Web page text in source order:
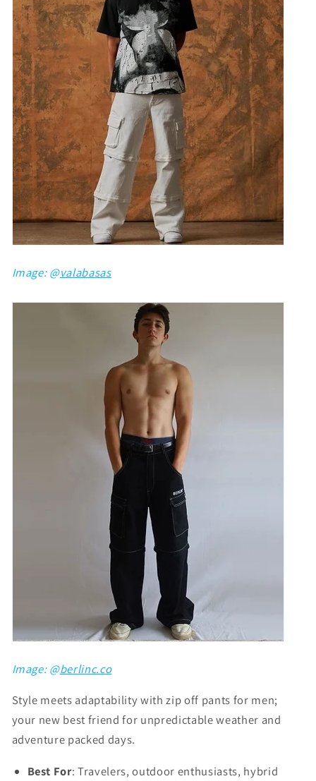
Image: @valabasas
Image: @berlinc.co
Style meets adaptability with zip off pants for men;
your new best friend for unpredictable weather and
adventure packed days.
Best For: Travelers, outdoor enthusiasts, hybrid